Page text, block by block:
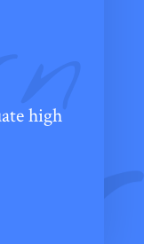
high